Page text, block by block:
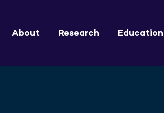
About Research Education